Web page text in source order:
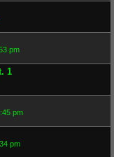
pm
1
pm
pm